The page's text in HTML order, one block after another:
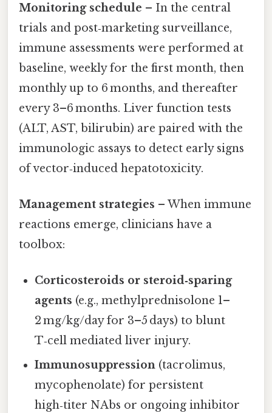
Monitoring schedule – In the central
trials and post‑marketing surveillance,
immune assessments were performed at
baseline, weekly for the first month, then
monthly up to 6 months, and thereafter
every 3–6 months. Liver function tests
(ALT, AST, bilirubin) are paired with the
immunologic assays to detect early signs
of vector‑induced hepatotoxicity.
Management strategies – When immune
reactions emerge, clinicians have a
toolbox:
Corticosteroids or steroid‑sparing
agents (e.g., methylprednisolone 1–
2 mg/kg/day for 3–5 days) to blunt
T‑cell mediated liver injury.
Immunosuppression (tacrolimus,
mycophenolate) for persistent
high‑titer NAbs or ongoing inhibitor